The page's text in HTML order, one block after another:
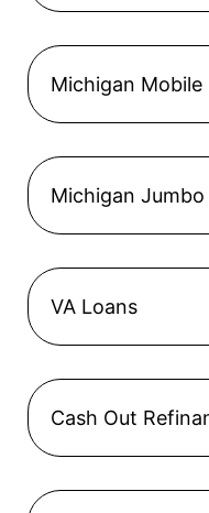
Michigan Mobile
Michigan
VA Loans
Cash Out